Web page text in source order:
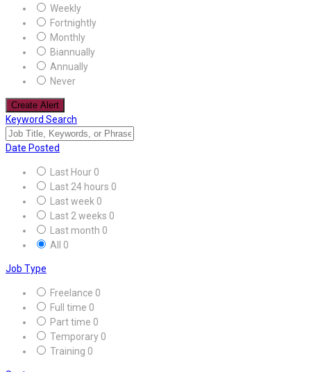
Weekly
Fortnightly
Monthly
Biannually
Annually
Never
Create Alert
Keyword Search
Date Posted
Last Hour 0
Last 24 hours 0
Last week 0
Last 2 weeks 0
Last month 0
All 0
Job Type
Freelance 0
Full time 0
Part time 0
Temporary 0
Training 0